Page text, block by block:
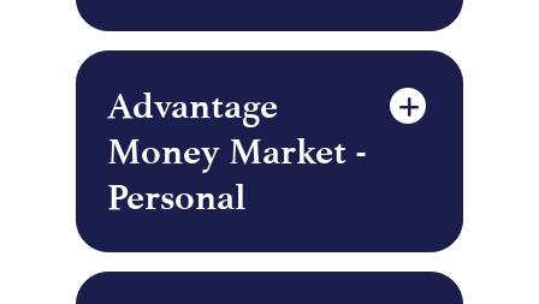
Advantage
Money Market -
Personal